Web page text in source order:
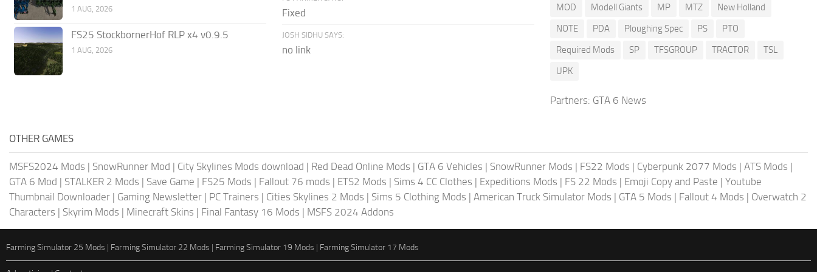
1 AUG, 2026
FS25 StockbornerHof RLP x4 v0.9.5
1 AUG, 2026
Fixed
JOSH SIDHU SAYS:
no link
MOD Modell Giants MP MTZ
New Holland
NOTE
PDA Ploughing Spec PS
PTO
Required Mods
SP TFSGROUP TRACTOR
TSL
UPK
Partners: GTA 6 News
OTHER GAMES
MSFS2024 Mods | SnowRunner Mod | City Skylines Mods download | Red Dead Online Mods | GTA 6 Vehicles | SnowRunner Mods | FS22 Mods | Cyberpunk 2077 Mods | ATS Mods |
GTA 6 Mod | STALKER 2 Mods | Save Game | FS25 Mods | Fallout 76 mods | ETS2 Mods | Sims 4 CC Clothes | Expeditions Mods | FS 22 Mods | Emoji Copy and Paste | Youtube
Thumbnail Downloader | Gaming Newsletter | PC Trainers | Cities Skylines 2 Mods | Sims 5 Clothing Mods | American Truck Simulator Mods | GTA 5 Mods | Fallout 4 Mods | Overwatch 2
Characters | Skyrim Mods | Minecraft Skins | Final Fantasy 16 Mods | MSFS 2024 Addons
Farming Simulator 25 Mods | Farming Simulator 22 Mods | Farming Simulator 19 Mods | Farming Simulator 17 Mods